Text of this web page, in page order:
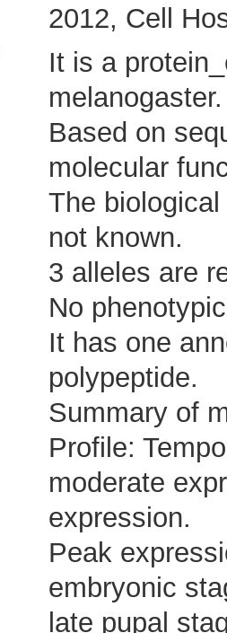
2012, Cell
It is a
melanogaster.
Based on
molecular
The
not known.
3 alleles are
No
It has one
polypeptide.
Summary of
Profile:
moderate
expression.
Peak
embryonic
late pupal